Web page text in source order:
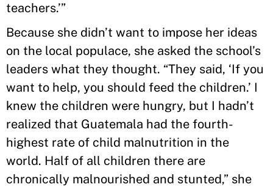
teachers.’”
Because she didn’t want to impose her ideas
on the local populace, she asked the school’s
leaders what they thought. “They said, ‘If you
want to help, you should feed the children.’ I
knew the children were hungry, but I hadn’t
realized that Guatemala had the fourth-
highest rate of child malnutrition in the
world. Half of all children there are
chronically malnourished and stunted,” she